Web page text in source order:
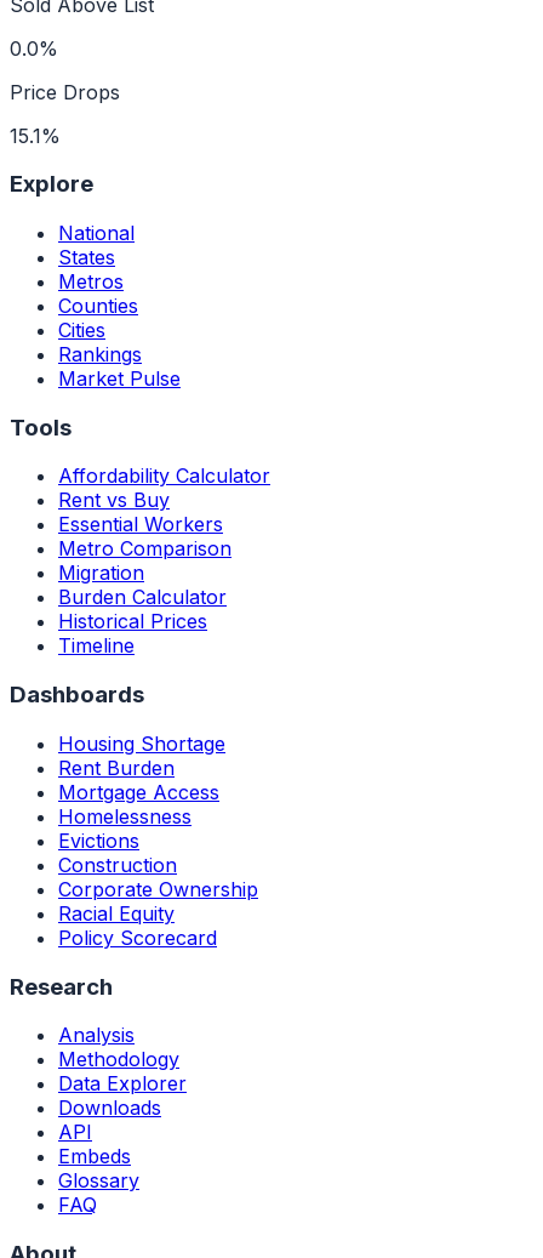
0.0%
Price Drops
15.1%
Explore
National
States
Metros
Counties
Cities
Rankings
Market Pulse
Tools
Affordability Calculator
Rent vs Buy
Essential Workers
Metro Comparison
Migration
Burden Calculator
Historical Prices
Timeline
Dashboards
Housing Shortage
Rent Burden
Mortgage Access
Homelessness
Evictions
Construction
Corporate Ownership
Racial Equity
Policy Scorecard
Research
Analysis
Methodology
Data Explorer
Downloads
API
Embeds
Glossary
FAQ